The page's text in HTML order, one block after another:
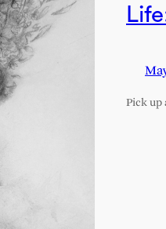
Pick up